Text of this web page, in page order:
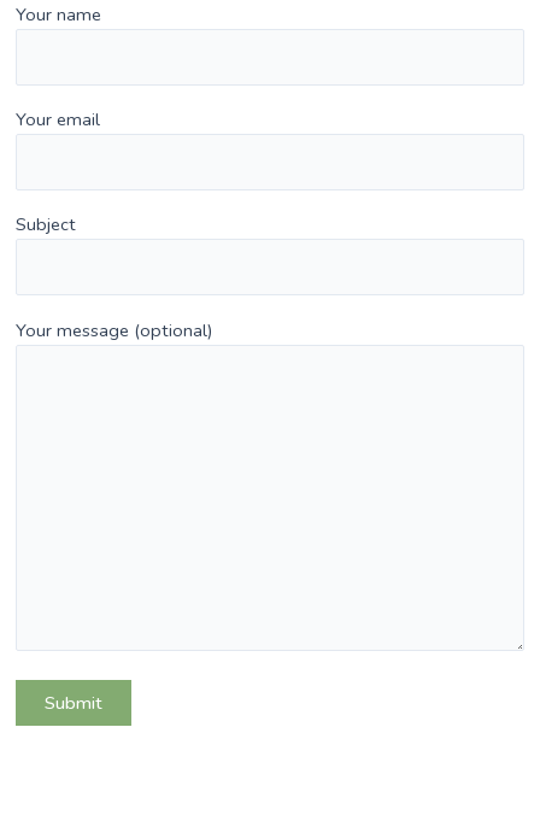
Your name
Your email
Subject
Your message (optional)